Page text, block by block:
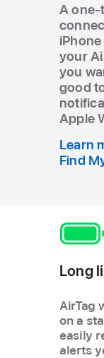
A
your
you
good
Apple
Learn
Find
Long
AirTag
on a
easily
alerts